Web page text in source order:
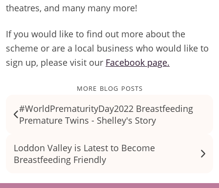
theatres, and many many more!
If you would like to find out more about the
scheme or are a local business who would like to
sign up, please visit our Facebook page.
more blog posts
#WorldPrematurityDay2022 Breastfeeding
Premature Twins - Shelley's Story
Loddon Valley is Latest to Become
Breastfeeding Friendly